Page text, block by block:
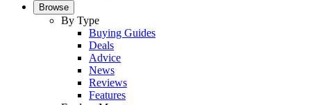
Browse
By Type
Buying Guides
Deals
Advice
News
Reviews
Features